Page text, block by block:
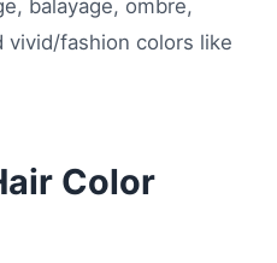
balayage, ombre,
fashion colors like
Color